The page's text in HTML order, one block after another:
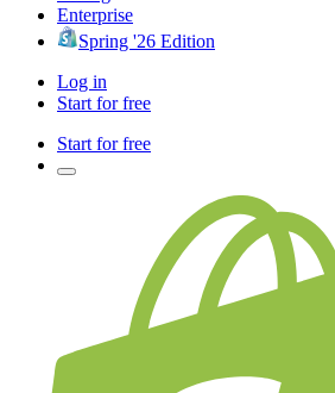
Enterprise
Spring '26 Edition
Log in
Start for free
Start for free